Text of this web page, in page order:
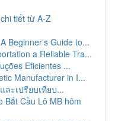
tiết từ A-Z
Beginner's Guide to...
a Reliable Tra...
Eficientes ...
Manufacturer in I...
ะเปรียบเทียบ...
Bắt Cầu Lô MB hôm